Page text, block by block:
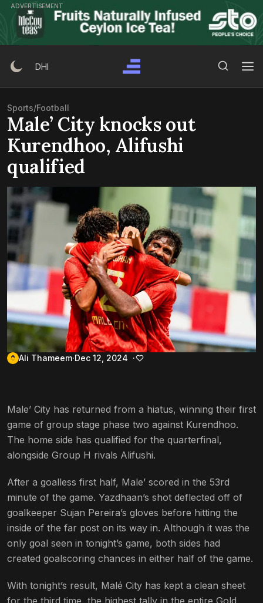
Skip
content
ADVERTISEMENT
DHI
Sports/Football
Male’ City knocks out
Kurendhoo, Alifushi
qualified
Ali Thameem Dec 12, 2024
Male’ City has returned from a hiatus, winning their first
game of group stage phase two against Kurendhoo.
The home side has qualified for the quarterfinal,
alongside Group H rivals Alifushi.
After a goalless first half, Male’ scored in the 53rd
minute of the game. Yazdhaan’s shot deflected off of
goalkeeper Sujan Pereira’s gloves before hitting the
inside of the far post on its way in. Although it was the
only goal seen in tonight’s game, both sides had
created goalscoring chances in either half of the game.
With tonight’s result, Malé City has kept a clean sheet
for the third time, the highest tally in the entire Gold